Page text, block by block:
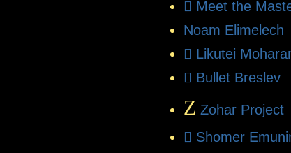
Meet the
Noam Elimelech
Likutei
Bullet Breslev
Z Zohar Project
Shomer